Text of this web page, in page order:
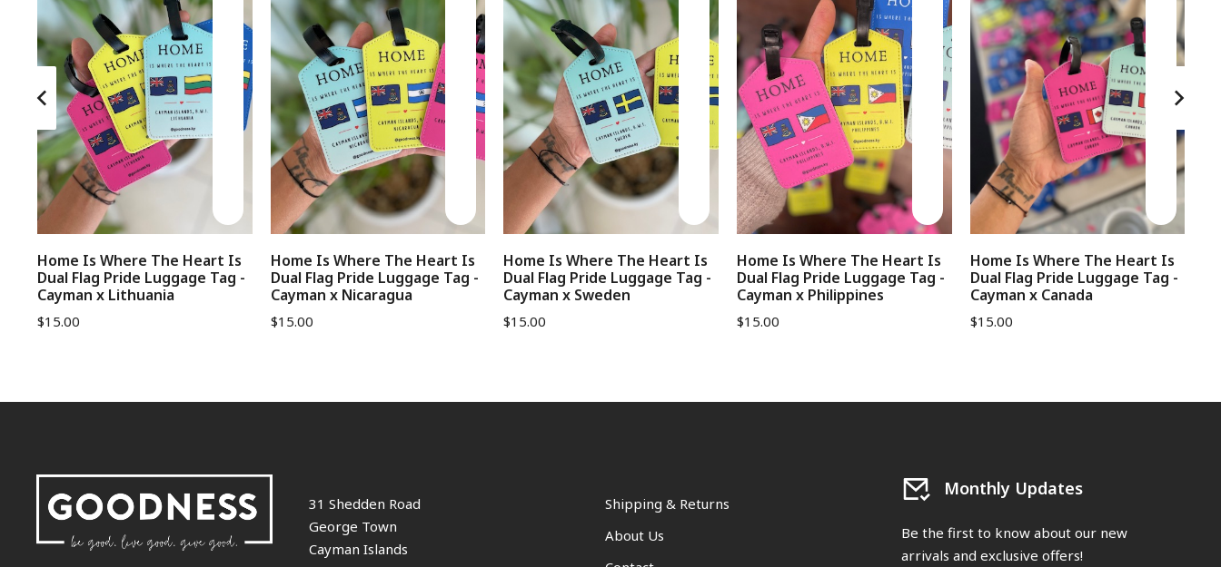
Home Is Where The Heart Is
Dual Flag Pride Luggage Tag -
Cayman x Lithuania
$15.00
Home Is Where The Heart Is
Dual Flag Pride Luggage Tag -
Cayman x Nicaragua
$15.00
Home Is Where The Heart Is
Dual Flag Pride Luggage Tag -
Cayman x Sweden
$15.00
Home Is Where The Heart Is
Dual Flag Pride Luggage Tag -
Cayman x Philippines
$15.00
Home Is Where The Heart Is
Dual Flag Pride Luggage Tag -
Cayman x Canada
$15.00
31 Shedden Road
George Town
Cayman Islands
Shipping & Returns
About Us
Monthly Updates
Be the first to know about our new
arrivals and exclusive offers!